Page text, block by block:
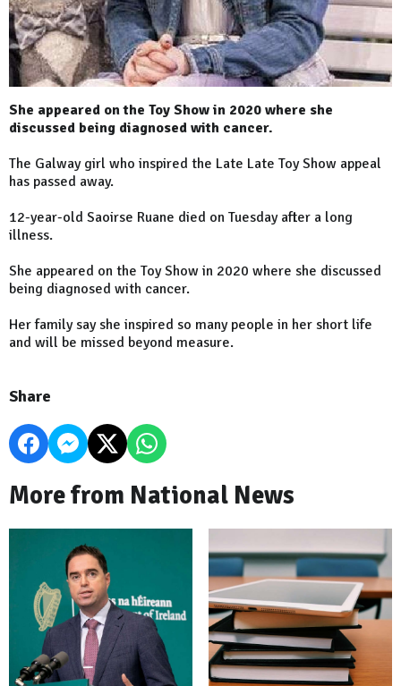
She appeared on the Toy Show in 2020 where she
discussed being diagnosed with cancer.
The Galway girl who inspired the Late Late Toy Show appeal
has passed away.
12-year-old Saoirse Ruane died on Tuesday after a long
illness.
She appeared on the Toy Show in 2020 where she discussed
being diagnosed with cancer.
Her family say she inspired so many people in her short life
and will be missed beyond measure.
Share
More from National News